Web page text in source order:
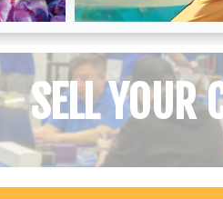
SELL YOUR